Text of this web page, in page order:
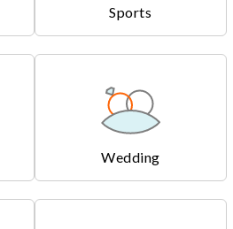
Sports
Wedding